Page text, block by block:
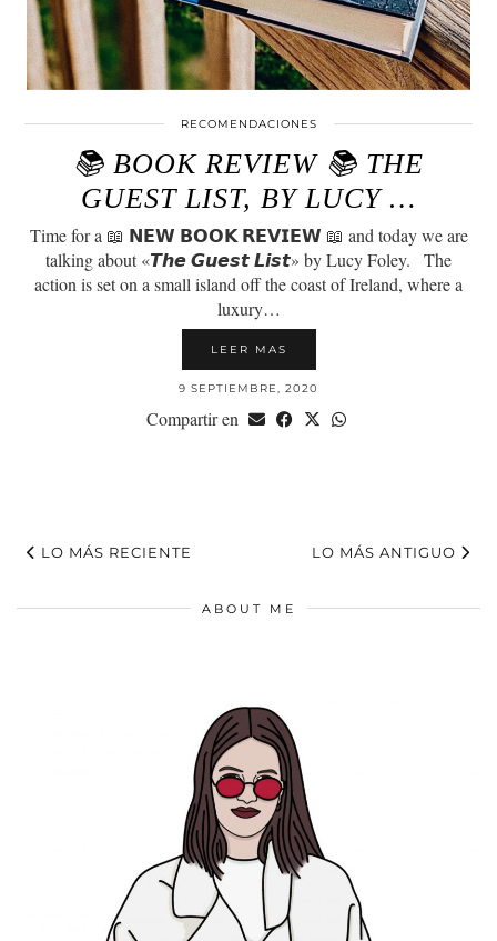
RECOMENDACIONES
📚 BOOK REVIEW 📚 THE
GUEST LIST, BY LUCY …
Time for a 📖 𝗡𝗘𝗪 𝗕𝗢𝗢𝗞 𝗥𝗘𝗩𝗜𝗘𝗪 📖 and today we are
talking about «𝙏𝙝𝙚 𝙂𝙪𝙚𝙨𝙩 𝙇𝙞𝙨𝙩» by Lucy Foley.⠀The
action is set on a small island off the coast of Ireland, where a
luxury…
LEER MAS
9 SEPTIEMBRE, 2020
Compartir en
LO MÁS RECIENTE LO MÁS ANTIGUO
ABOUT ME